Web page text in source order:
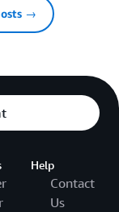
→
Help
Contact
Us